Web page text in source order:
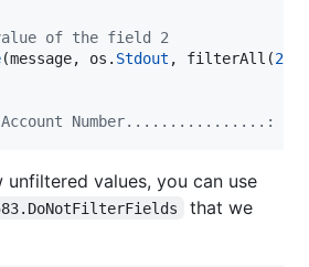
of the field 2
(message, os . Stdout , filterAll (2
Account Number................:
values, you can use
that we